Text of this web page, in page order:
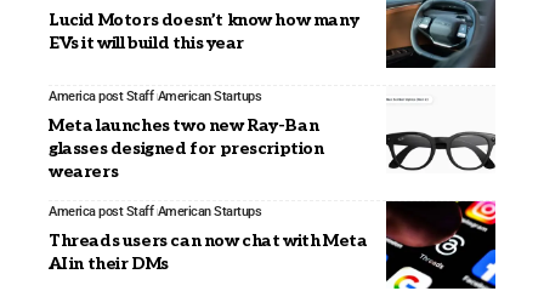
Lucid Motors doesn’t know how many
EVs it will build this year
America post Staff American Startups
Meta launches two new Ray-Ban
glasses designed for prescription
wearers
America post Staff American Startups
Threads users can now chat with Meta
AI in their DMs